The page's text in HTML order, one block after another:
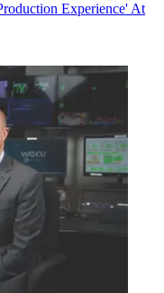
Experience' At